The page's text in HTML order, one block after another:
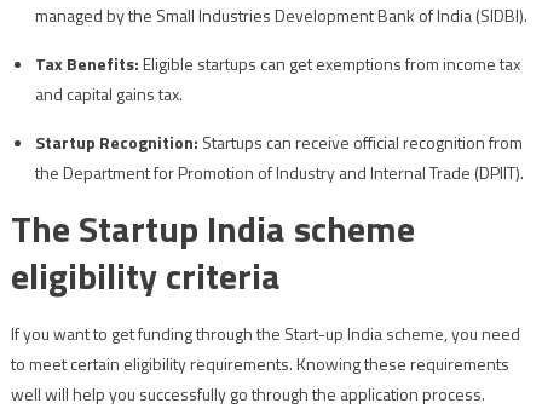
managed by the Small Industries Development Bank of India (SIDBI).
Tax Benefits:Eligible startups can get exemptions from income tax
and capital gains tax.
Startup Recognition: Startups can receive official recognition from
the Department for Promotion of Industry and Internal Trade (DPIIT).
The Startup India scheme
eligibility criteria
If you want to get funding through the Start-up India scheme, you need
to meet certain eligibility requirements. Knowing these requirements
well will help you successfully go through the application process.